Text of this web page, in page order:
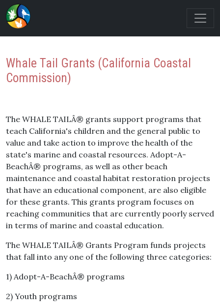
Whale Tail Grants (California Coastal
Commission)
The WHALE TAILÂ® grants support programs that
teach California's children and the general public to
value and take action to improve the health of the
state's marine and coastal resources. Adopt-A-
BeachÂ® programs, as well as other beach
maintenance and coastal habitat restoration projects
that have an educational component, are also eligible
for these grants. This grants program focuses on
reaching communities that are currently poorly served
in terms of marine and coastal education.
The WHALE TAILÂ® Grants Program funds projects
that fall into any one of the following three categories:
1) Adopt-A-BeachÂ® programs
2) Youth programs